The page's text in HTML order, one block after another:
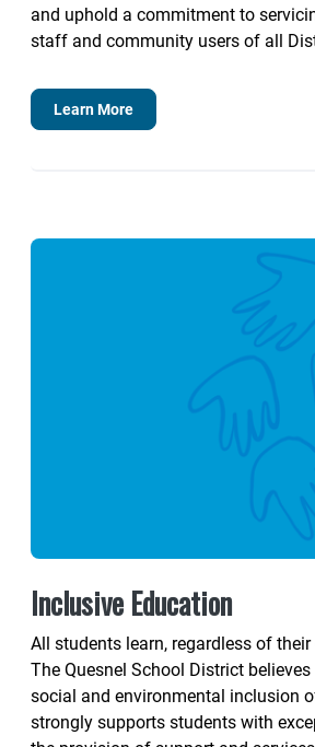
and uphold a commitment to
staff and community users of all
Learn More
Inclusive Education
All students learn, regardless of
The Quesnel School District
social and environmental inclusion
strongly supports students with